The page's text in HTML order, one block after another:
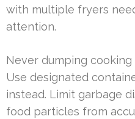
with multiple fryers
attention.
Never dumping
Use designated
instead. Limit garbage
food particles from